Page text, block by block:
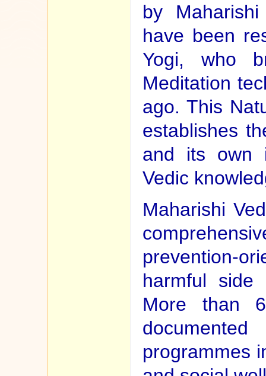
by
have been
Yogi, who
Meditation
ago. This
establishes
and its own
Vedic
Maharishi
prevention-
harmful side
More than
programmes